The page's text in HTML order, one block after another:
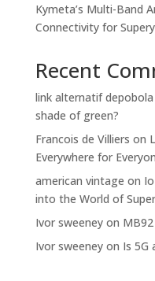
Kymeta’s Multi-Band
Connectivity for
Recent
link alternatif
shade of green?
Francois de Villiers on
Everywhere for
american vintage on
into the World of
Ivor sweeneyon
Ivor sweeneyon Is 5G